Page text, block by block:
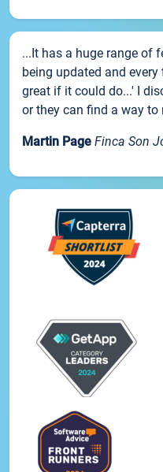
...It has a huge range of
being updated and
great if it could do...' I
or they can find a way to
Martin Page Finca Son